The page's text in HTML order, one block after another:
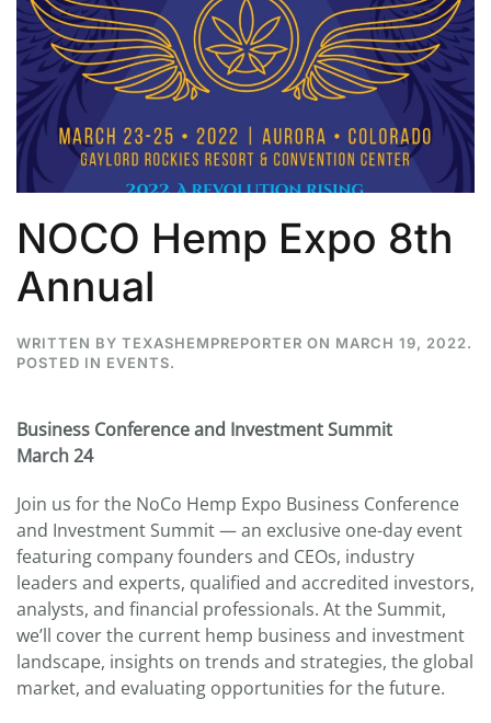
NOCO Hemp Expo 8th
Annual
WRITTEN BY TEXASHEMPREPORTER ON MARCH 19, 2022.
POSTED IN EVENTS.
Business Conference and Investment Summit
March 24
Join us for the NoCo Hemp Expo Business Conference
and Investment Summit — an exclusive one-day event
featuring company founders and CEOs, industry
leaders and experts, qualified and accredited investors,
analysts, and financial professionals. At the Summit,
we’ll cover the current hemp business and investment
landscape, insights on trends and strategies, the global
market, and evaluating opportunities for the future.